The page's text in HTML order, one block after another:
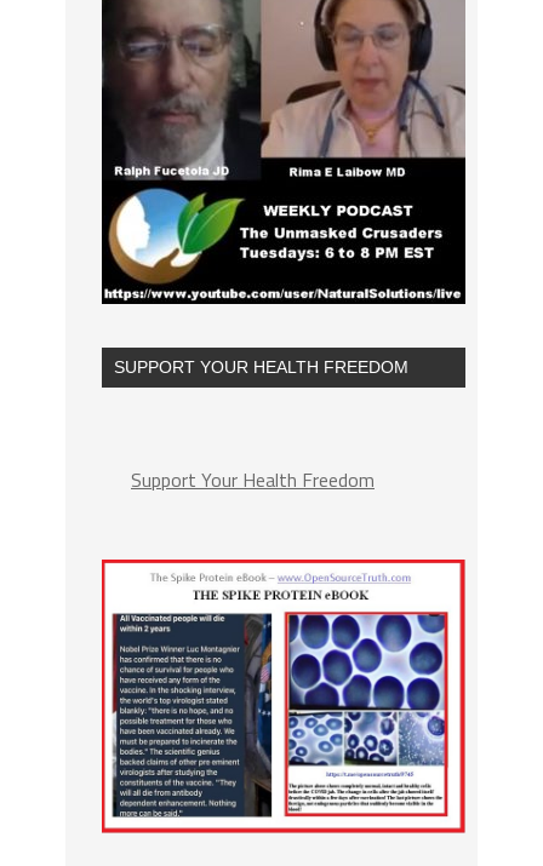
SUPPORT YOUR HEALTH FREEDOM
Support Your Health Freedom